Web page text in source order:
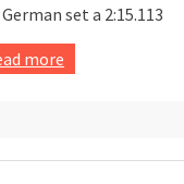
set a 2:15.113
more